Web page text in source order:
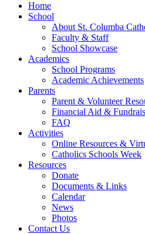
Home
School
About St. Columba
Faculty & Staff
School Showcase
Academics
School Programs
Academic Achievements
Parents
Parent & Volunteer
Financial Aid &
FAQ
Activities
Online Resources &
Catholics Schools Week
Resources
Donate
Documents & Links
Calendar
News
Photos
Contact Us